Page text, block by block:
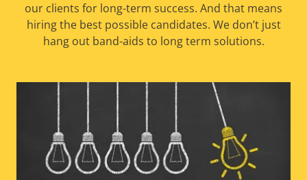
our clients for long-term success. And that means
hiring the best possible candidates. We don’t just
hang out band-aids to long term solutions.